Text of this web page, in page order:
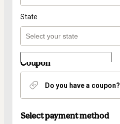
State
Coupon
Do you have a coupon?
Select payment method